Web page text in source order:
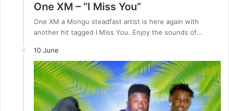
One XM – “I Miss You”
One XM a Mongu steadfast artist is here again with
another hit tagged I Miss You. Enjoy the sounds of…
10 June